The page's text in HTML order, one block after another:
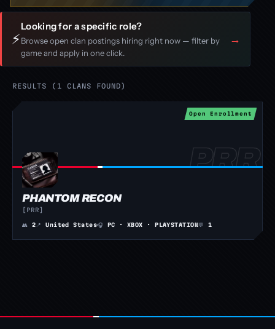
⚡
Looking for a specific role?
Browse open clan postings hiring right now — filter by
game and apply in one click.
→
RESULTS (1 CLANS FOUND)
Open Enrollment
PHANTOM RECON
[PRR]
👥 2📍United States🎧 PC · XBOX · PLAYSTATION💬 1